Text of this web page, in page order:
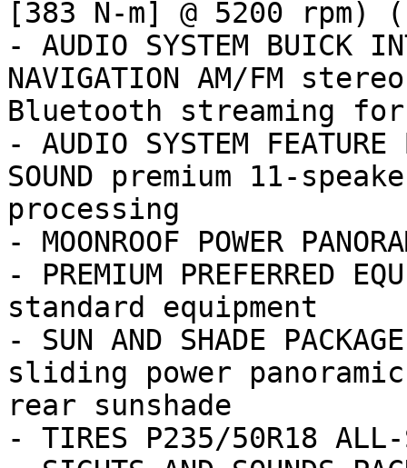
[383 N-m] @ 5200 rpm) (
- AUDIO SYSTEM BUICK
NAVIGATION AM/FM
Bluetooth streaming
- AUDIO SYSTEM FEATURE
SOUND premium 11-
processing
- MOONROOF POWER
- PREMIUM PREFERRED
standard equipment
- SUN AND SHADE
sliding power
rear sunshade
- TIRES P235/50R18 ALL-